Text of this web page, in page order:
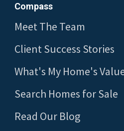
Compass
Meet The Team
Client Success Stories
What's My Home's
Search Homes for Sale
Read Our Blog